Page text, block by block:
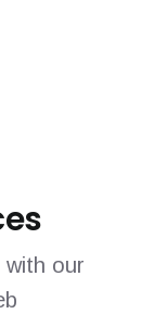
with our